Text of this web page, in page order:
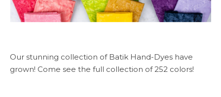
Our stunning collection of Batik Hand-Dyes have
grown! Come see the full collection of 252 colors!